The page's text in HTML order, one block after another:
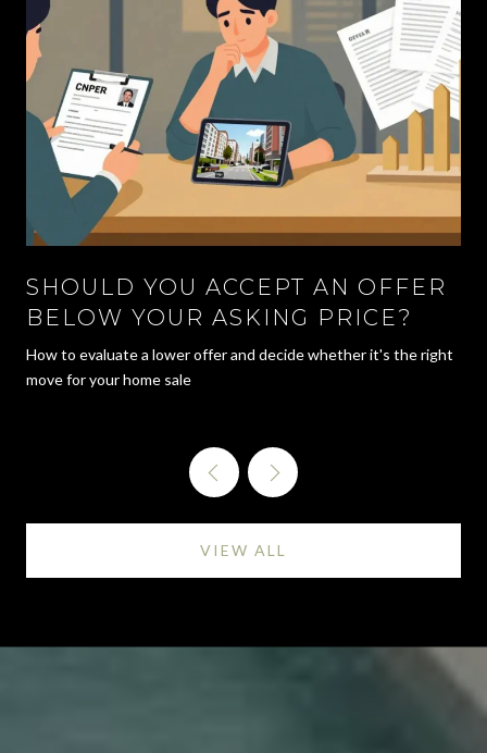
SHOULD YOU ACCEPT AN OFFER
BELOW YOUR ASKING PRICE?
How to evaluate a lower offer and decide whether it's the right
move for your home sale
VIEW ALL